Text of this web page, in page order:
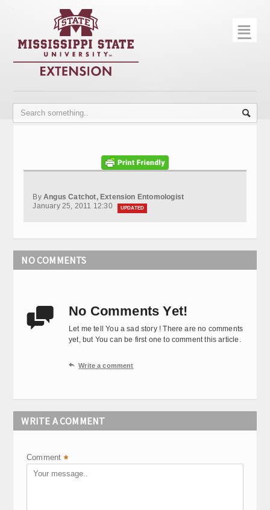
Home
Disease Monitoring
☰
By Angus Catchot, Extension Entomologist
January 25, 2011 12:30
UPDATED
NO COMMENTS
 No Comments Yet!
Let me tell You a sad story ! There are no comments
yet, but You can be first one to comment this article.
 Write a comment
WRITE A COMMENT
Comment *